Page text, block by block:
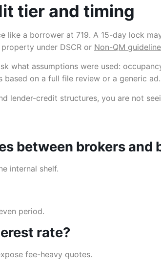
tier and timing
a borrower at 719. A 15-day lock
under DSCR or Non-QM
what assumptions were used:
on a full file review or a generic ad.
lender-credit structures, you are not
between brokers and
internal shelf.
period.
rate?
fee-heavy quotes.